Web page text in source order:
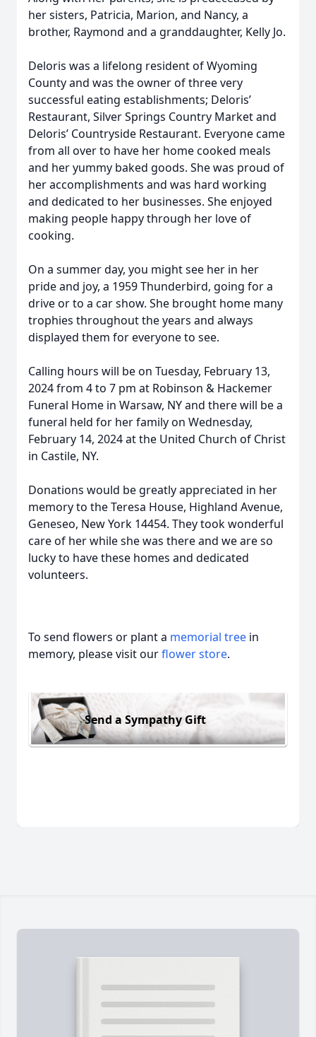
her sisters, Patricia, Marion, and Nancy, a
brother, Raymond and a granddaughter, Kelly Jo.
Deloris was a lifelong resident of Wyoming
County and was the owner of three very
successful eating establishments; Deloris’
Restaurant, Silver Springs Country Market and
Deloris’ Countryside Restaurant. Everyone came
from all over to have her home cooked meals
and her yummy baked goods. She was proud of
her accomplishments and was hard working
and dedicated to her businesses. She enjoyed
making people happy through her love of
cooking.
On a summer day, you might see her in her
pride and joy, a 1959 Thunderbird, going for a
drive or to a car show. She brought home many
trophies throughout the years and always
displayed them for everyone to see.
Calling hours will be on Tuesday, February 13,
2024 from 4 to 7 pm at Robinson & Hackemer
Funeral Home in Warsaw, NY and there will be a
funeral held for her family on Wednesday,
February 14, 2024 at the United Church of Christ
in Castile, NY.
Donations would be greatly appreciated in her
memory to the Teresa House, Highland Avenue,
Geneseo, New York 14454. They took wonderful
care of her while she was there and we are so
lucky to have these homes and dedicated
volunteers.
To send flowers or plant a memorial tree in
memory, please visit ourflower store.
Send a Sympathy Gift